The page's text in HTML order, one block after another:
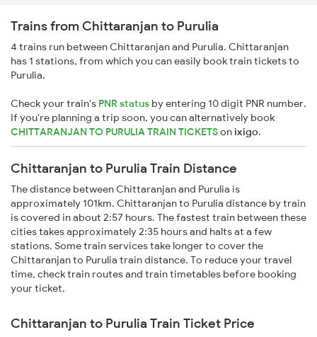
Trains from Chittaranjan to Purulia
4 trains run between Chittaranjan and Purulia. Chittaranjan
has 1 stations, from which you can easily book train tickets to
Purulia.
Check your train's PNR status by entering 10 digit PNR number.
If you're planning a trip soon, you can alternatively book
CHITTARANJAN TO PURULIA TRAIN TICKETSonixigo.
Chittaranjan to Purulia Train Distance
The distance between Chittaranjan and Purulia is
approximately 101km. Chittaranjan to Purulia distance by train
is covered in about 2:57 hours. The fastest train between these
cities takes approximately 2:35 hours and halts at a few
stations. Some train services take longer to cover the
Chittaranjan to Purulia train distance. To reduce your travel
time, check train routes and train timetables before booking
your ticket.
Chittaranjan to Purulia Train Ticket Price